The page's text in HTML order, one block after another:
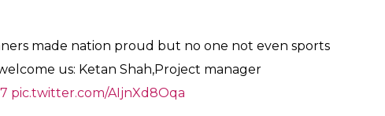
made nation proud but no one not even sports
us: Ketan Shah,Project manager
pic.twitter.com/AIjnXd8Oqa